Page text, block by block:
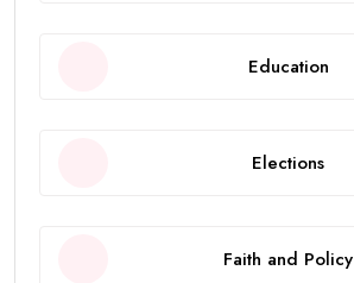
Education
Elections
Faith and Policy